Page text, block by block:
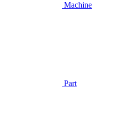
Machine
Part